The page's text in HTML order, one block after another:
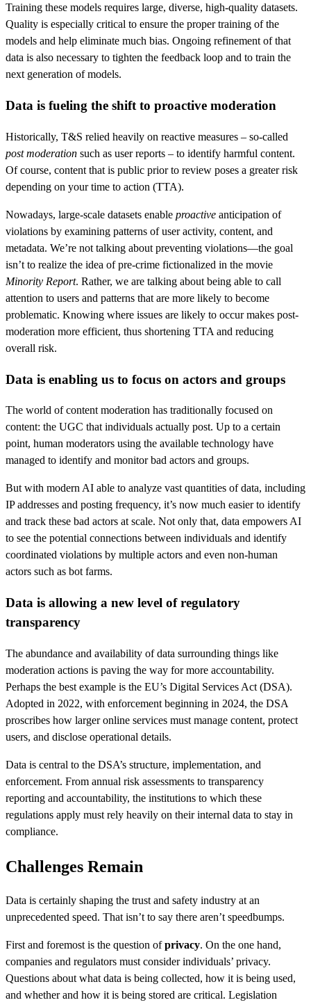
Training these models requires large, diverse, high-quality datasets.
Quality is especially critical to ensure the proper training of the
models and help eliminate much bias. Ongoing refinement of that
data is also necessary to tighten the feedback loop and to train the
next generation of models.
Data is fueling the shift to proactive moderation
Historically, T&S relied heavily on reactive measures – so-called
post moderation such as user reports – to identify harmful content.
Of course, content that is public prior to review poses a greater risk
depending on your time to action (TTA).
Nowadays, large-scale datasets enable proactive anticipation of
violations by examining patterns of user activity, content, and
metadata. We’re not talking about preventing violations—the goal
isn’t to realize the idea of pre-crime fictionalized in the movie
Minority Report. Rather, we are talking about being able to call
attention to users and patterns that are more likely to become
problematic. Knowing where issues are likely to occur makes post-
moderation more efficient, thus shortening TTA and reducing
overall risk.
Data is enabling us to focus on actors and groups
The world of content moderation has traditionally focused on
content: the UGC that individuals actually post. Up to a certain
point, human moderators using the available technology have
managed to identify and monitor bad actors and groups.
But with modern AI able to analyze vast quantities of data, including
IP addresses and posting frequency, it’s now much easier to identify
and track these bad actors at scale. Not only that, data empowers AI
to see the potential connections between individuals and identify
coordinated violations by multiple actors and even non-human
actors such as bot farms.
Data is allowing a new level of regulatory
transparency
The abundance and availability of data surrounding things like
moderation actions is paving the way for more accountability.
Perhaps the best example is the EU’s Digital Services Act (DSA).
Adopted in 2022, with enforcement beginning in 2024, the DSA
proscribes how larger online services must manage content, protect
users, and disclose operational details.
Data is central to the DSA’s structure, implementation, and
enforcement. From annual risk assessments to transparency
reporting and accountability, the institutions to which these
regulations apply must rely heavily on their internal data to stay in
compliance.
Challenges Remain
Data is certainly shaping the trust and safety industry at an
unprecedented speed. That isn’t to say there aren’t speedbumps.
First and foremost is the question ofprivacy. On the one hand,
companies and regulators must consider individuals’ privacy.
Questions about what data is being collected, how it is being used,
and whether and how it is being stored are critical. Legislation